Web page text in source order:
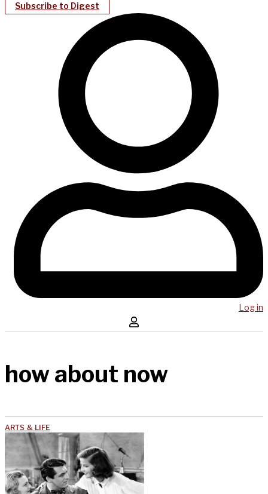
Subscribe to Digest
Log in
how about now
ARTS & LIFE